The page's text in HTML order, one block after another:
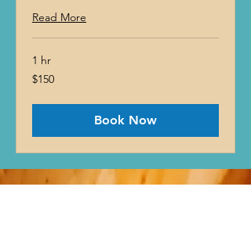
Read More
1 hr
150
US
$150
Book Now